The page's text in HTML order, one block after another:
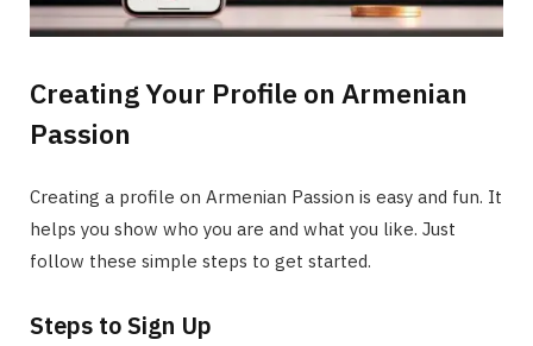
Creating Your Profile on Armenian
Passion
Creating a profile on Armenian Passion is easy and fun. It
helps you show who you are and what you like. Just
follow these simple steps to get started.
Steps to Sign Up